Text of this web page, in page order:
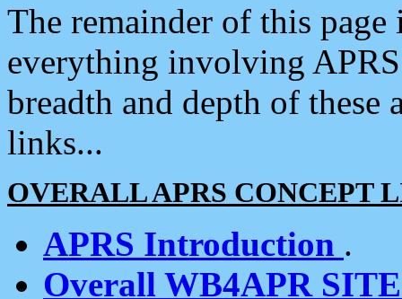
The remainder of this
everything involving
breadth and depth of
links...
OVERALL APRS CONCEPT
APRS Introduction .
Overall WB4APR